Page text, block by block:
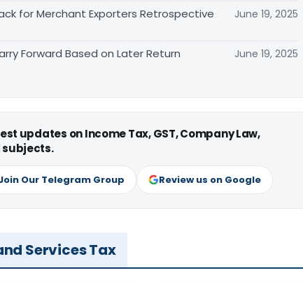
for Merchant Exporters Retrospective
June 19, 2025
Forward Based on Later Return
June 19, 2025
updates on Income Tax, GST, Company Law,
subjects.
Our Telegram Group Review us on Google
Services Tax